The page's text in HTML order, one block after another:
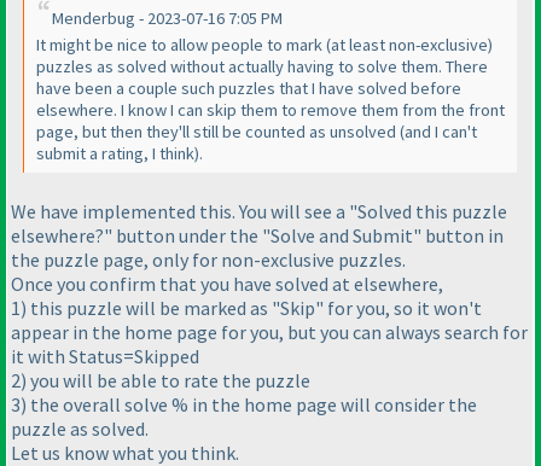
Menderbug - 2023-07-16 7:05 PM
It might be nice to allow people to mark(at least non-exclusive)
puzzles as solved without actually having to solve them. There
have been a couple such puzzles that I have solved before
elsewhere. I know I can skip them to remove them from the front
page, but then they'll still be counted as unsolved (and I can't
submit a rating, I think).
We have implemented this. You will see a "Solved this puzzle
elsewhere?" button under the "Solve and Submit" button in
the puzzle page, only for non-exclusive puzzles.
Once you confirm that you have solved at elsewhere,
1) this puzzle will be marked as "Skip" for you, so it won't
appear in the home page for you, but you can always search for
it with Status=Skipped
2) you will be able to rate the puzzle
3) the overall solve % in the home page will consider the
puzzle as solved.
Let us know what you think.